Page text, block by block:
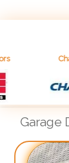
Chamberlain
Garage